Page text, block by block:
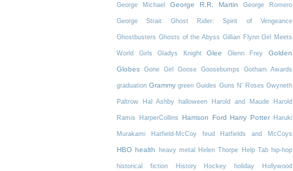
George Michael George R.R. Martin George Romero
George Strait Ghost Rider: Spirit of Vengeance
Ghostbusters Ghosts of the Abyss Gillian Flynn Girl Meets
World Girls Gladys Knight Glee Glenn Frey Golden
Globes Gone Girl Goose Goosebumps Gotham Awards
graduation Grammy green Guides Guns N' Roses Gwyneth
Paltrow Hal Ashby halloween Harold and Maude Harold
Ramis HarperCollins Harrison Ford Harry Potter Haruki
Murakami Hatfield-McCoy feud Hatfields and McCoys
HBO health heavy metal Helen Thorpe Help Tab hip-hop
historical fiction History Hockey holiday Hollywood